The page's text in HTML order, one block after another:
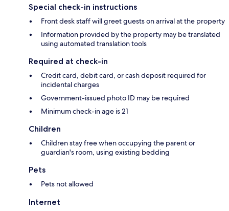
Special check-in instructions
Front desk staff will greet guests on arrival at the property
Information provided by the property may be translated
using automated translation tools
Required at check-in
Credit card, debit card, or cash deposit required for
incidental charges
Government-issued photo ID may be required
Minimum check-in age is 21
Children
Children stay free when occupying the parent or
guardian's room, using existing bedding
Pets
Pets not allowed
Internet